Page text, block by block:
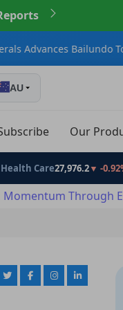
Toward Maiden
AU
Our
27,976.2▼ -0.92%
Through